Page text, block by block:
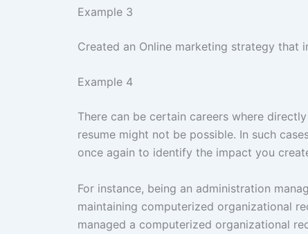
Example 3
Created an Online marketing strategy that
Example 4
There can be certain careers where
resume might not be possible. In such
once again to identify the impact you
For instance, being an administration
maintaining computerized organizational
managed a computerized organizational